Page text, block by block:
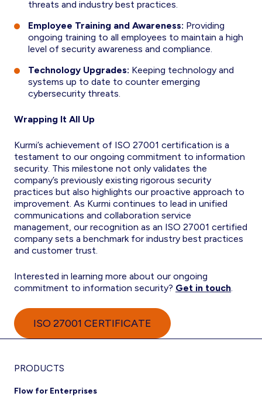
threats and industry best practices.
Employee Training and Awareness: Providing
ongoing training to all employees to maintain a high
level of security awareness and compliance.
Technology Upgrades: Keeping technology and
systems up to date to counter emerging
cybersecurity threats.
Wrapping It All Up
Kurmi’s achievement of ISO 27001 certification is a
testament to our ongoing commitment to information
security. This milestone not only validates the
company’s previously existing rigorous security
practices but also highlights our proactive approach to
improvement. As Kurmi continues to lead in unified
communications and collaboration service
management, our recognition as an ISO 27001 certified
company sets a benchmark for industry best practices
and customer trust.
Interested in learning more about our ongoing
commitment to information security? Get in touch.
ISO 27001 CERTIFICATE
Footer
PRODUCTS
Flow for Enterprises